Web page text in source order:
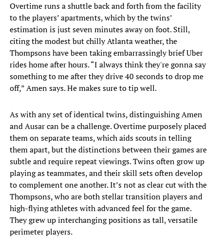
Overtime runs a shuttle back and forth from the facility
to the players’ apartments, which by the twins’
estimation is just seven minutes away on foot. Still,
citing the modest but chilly Atlanta weather, the
Thompsons have been taking embarrassingly brief Uber
rides home after hours. “I always think they're gonna say
something to me after they drive 40 seconds to drop me
off,” Amen says. He makes sure to tip well.
As with any set of identical twins, distinguishing Amen
and Ausar can be a challenge. Overtime purposely placed
them on separate teams, which aids scouts in telling
them apart, but the distinctions between their games are
subtle and require repeat viewings. Twins often grow up
playing as teammates, and their skill sets often develop
to complement one another. It’s not as clear cut with the
Thompsons, who are both stellar transition players and
high-flying athletes with advanced feel for the game.
They grew up interchanging positions as tall, versatile
perimeter players.